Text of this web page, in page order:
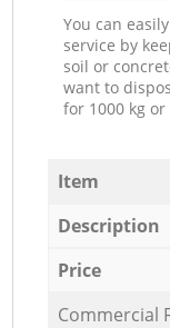
You can
service by
soil or
want to
for 1000 kg
Item
Description
Price
Commercial